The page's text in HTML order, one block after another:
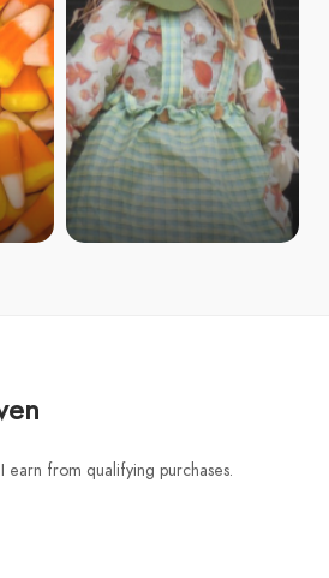
earn from qualifying purchases.